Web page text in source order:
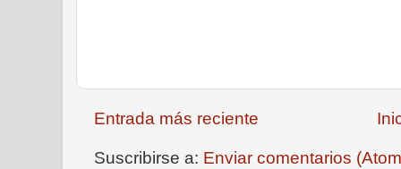
Entrada más reciente
Suscribirse a: Enviar comentarios